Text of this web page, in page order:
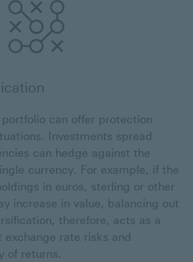
can offer protection
Investments spread
can hedge against the
currency. For example, if the
in euros, sterling or other
increase in value, balancing out
therefore, acts as a
exchange rate risks and
of returns.